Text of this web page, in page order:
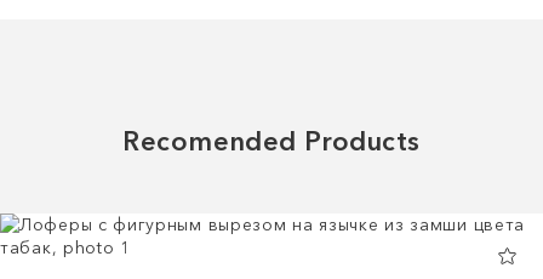
Recomended Products